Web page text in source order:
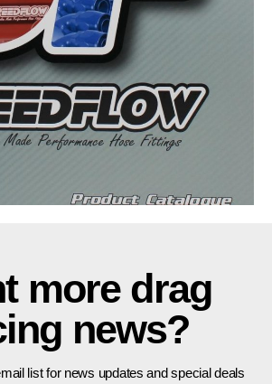
more drag
news?
list for news updates and special deals